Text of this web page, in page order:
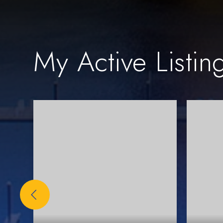
My Active